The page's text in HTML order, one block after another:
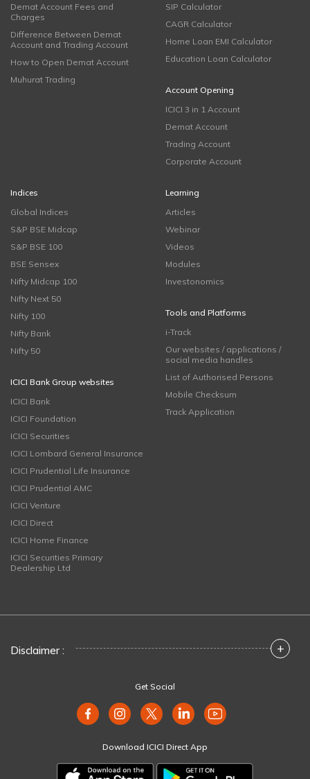
Demat Account Fees and
Charges
Difference Between Demat
Account and Trading Account
How to Open Demat Account
Muhurat Trading
SIP Calculator
CAGR Calculator
Home Loan EMI Calculator
Education Loan Calculator
Account Opening
ICICI 3 in 1 Account
Demat Account
Trading Account
Corporate Account
Indices
Global Indices
S&P BSE Midcap
S&P BSE 100
BSE Sensex
Nifty Midcap 100
Nifty Next 50
Nifty 100
Nifty Bank
Nifty 50
ICICI Bank Group websites
ICICI Bank
ICICI Foundation
ICICI Securities
ICICI Lombard General Insurance
ICICI Prudential Life Insurance
ICICI Prudential AMC
ICICI Venture
ICICI Direct
ICICI Home Finance
ICICI Securities Primary
Dealership Ltd
Learning
Articles
Webinar
Videos
Modules
Investonomics
Tools and Platforms
i-Track
Our websites / applications /
social media handles
List of Authorised Persons
Mobile Checksum
Track Application
Disclaimer : +
Get Social
Download ICICI Direct App